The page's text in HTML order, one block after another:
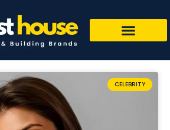
CELEBRITY